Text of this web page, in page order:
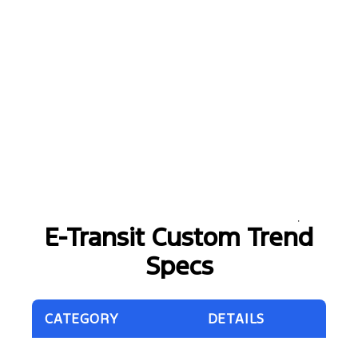
E-Transit Custom Trend
Specs
CATEGORY DETAILS